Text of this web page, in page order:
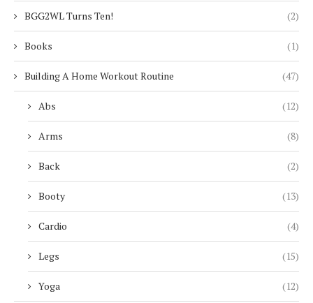
BGG2WL Turns Ten! (2)
Books (1)
Building A Home Workout Routine (47)
Abs (12)
Arms (8)
Back (2)
Booty (13)
Cardio (4)
Legs (15)
Yoga (12)